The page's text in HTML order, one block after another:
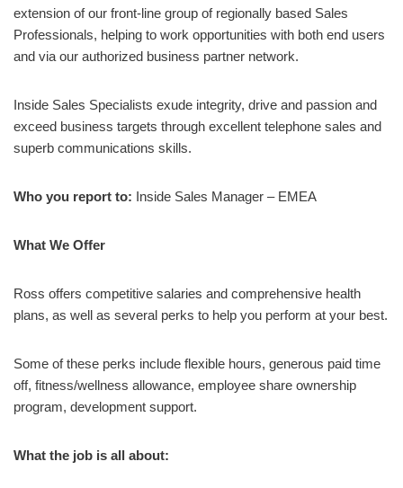
extension of our front-line group of regionally based Sales
Professionals, helping to work opportunities with both end users
and via our authorized business partner network.
Inside Sales Specialists exude integrity, drive and passion and
exceed business targets through excellent telephone sales and
superb communications skills.
Who you report to: Inside Sales Manager – EMEA
What We Offer
Ross offers competitive salaries and comprehensive health
plans, as well as several perks to help you perform at your best.
Some of these perks include flexible hours, generous paid time
off, fitness/wellness allowance, employee share ownership
program, development support.
What the job is all about: